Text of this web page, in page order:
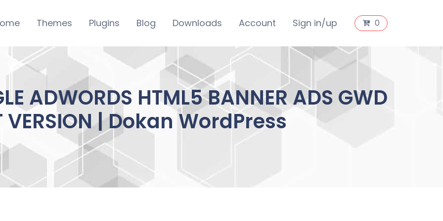
Themes Plugins Blog Downloads Account Sign in/up 0
ADWORDS HTML5 BANNER ADS GWD
VERSION | Dokan WordPress